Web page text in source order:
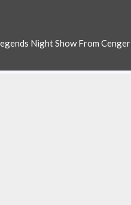
Night Show From Cenger